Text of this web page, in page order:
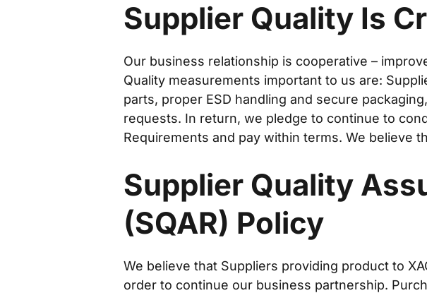
Supplier Quality Is
Our business relationship is cooperative –
Quality measurements important to us are:
parts, proper ESD handling and secure
requests. In return, we pledge to continue to
Requirements and pay within terms. We believe
Supplier Quality
(SQAR) Policy
We believe that Suppliers providing product to
order to continue our business partnership.